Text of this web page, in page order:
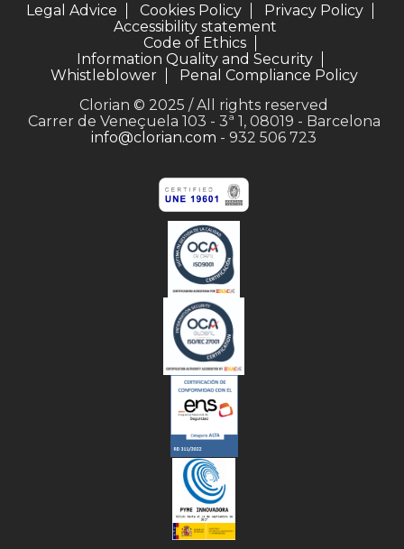
Legal Advice Cookies Policy
Privacy Policy
Accessibility statement
Code of Ethics
Information Quality and Security
Whistleblower
Penal Compliance Policy
Clorian © 2025 / All rights reserved
Carrer de Veneçuela 103 - 3ª 1, 08019 - Barcelona
info@clorian.com - 932 506 723